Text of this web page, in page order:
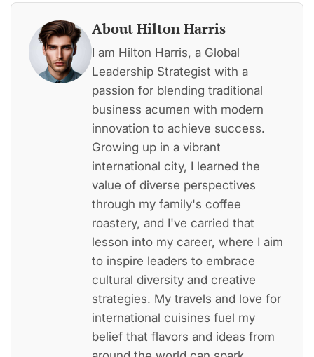
About Hilton Harris
I am Hilton Harris, a Global
Leadership Strategist with a
passion for blending traditional
business acumen with modern
innovation to achieve success.
Growing up in a vibrant
international city, I learned the
value of diverse perspectives
through my family's coffee
roastery, and I've carried that
lesson into my career, where I aim
to inspire leaders to embrace
cultural diversity and creative
strategies. My travels and love for
international cuisines fuel my
belief that flavors and ideas from